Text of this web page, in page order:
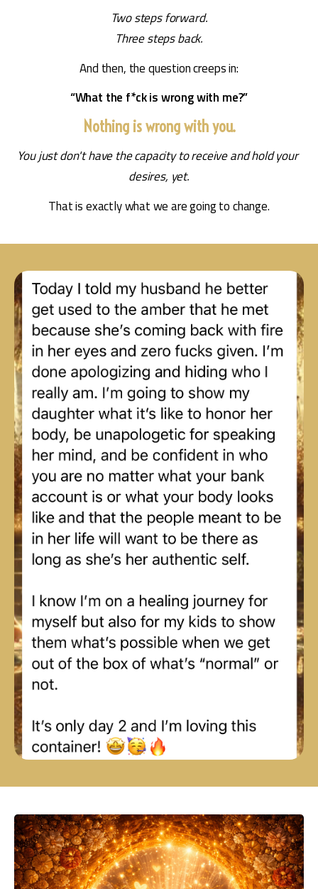
Two steps forward.
Three steps back.
And then, the question creeps in:
“What the f*ck is wrong with me?”
Nothing is wrong with you.
You just don't have the capacity to receive and hold your
desires, yet.
That is exactly what we are going to change.